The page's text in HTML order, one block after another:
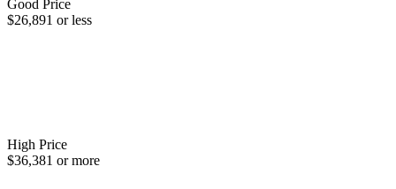
Good Price
$26,891 or less
High Price
$36,381 or more